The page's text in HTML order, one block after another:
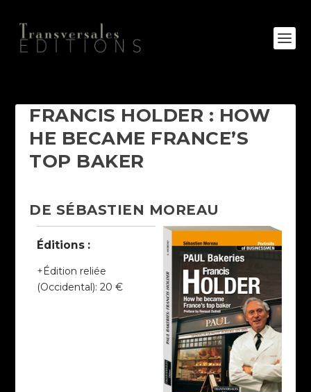
FRANCIS HOLDER : HOW
HE BECAME FRANCE’S
TOP BAKER
DE SÉBASTIEN MOREAU
Éditions :
Édition reliée
(Occidental):20 €